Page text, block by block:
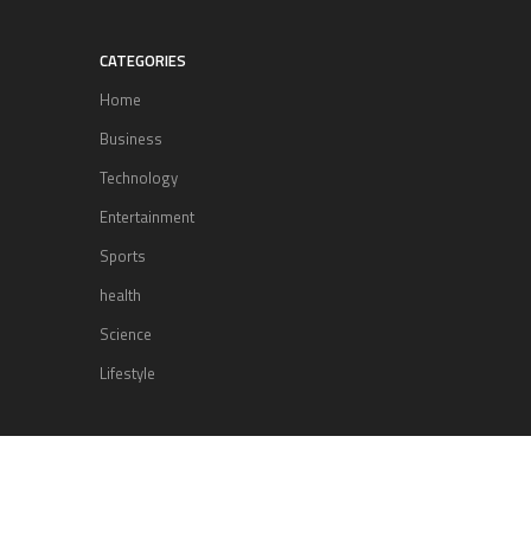
CATEGORIES
Home
Business
Technology
Entertainment
Sports
health
Science
Lifestyle